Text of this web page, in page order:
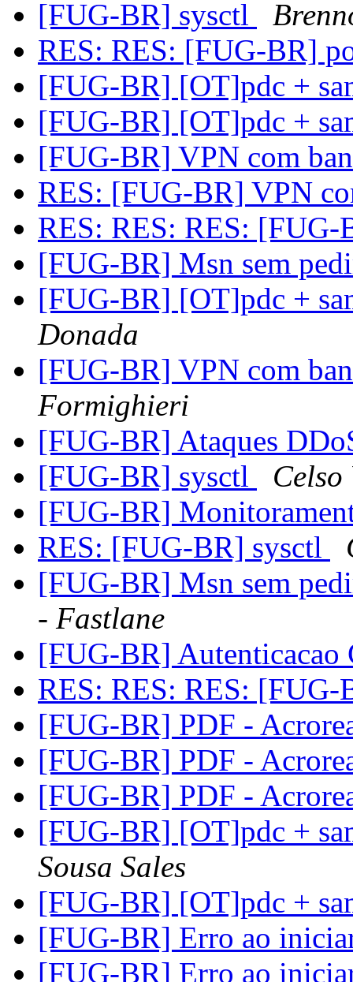
[FUG-BR] sysctl
RES: RES: [FUG-BR]
[FUG-BR] [OT]pdc +
[FUG-BR] [OT]pdc +
[FUG-BR] VPN com
RES: [FUG-BR] VPN
RES: RES: RES:
[FUG-BR] Msn sem
[FUG-BR] [OT]pdc +
Donada
[FUG-BR] VPN com
Formighieri
[FUG-BR] Ataques
[FUG-BR] sysctl
Celso
[FUG-BR]
RES: [FUG-BR] sysctl
[FUG-BR] Msn sem
- Fastlane
[FUG-BR] Autenticacao
RES: RES: RES:
[FUG-BR] PDF -
[FUG-BR] PDF -
[FUG-BR] PDF -
[FUG-BR] [OT]pdc +
Sousa Sales
[FUG-BR] [OT]pdc +
[FUG-BR] Erro ao
[FUG-BR] Erro ao